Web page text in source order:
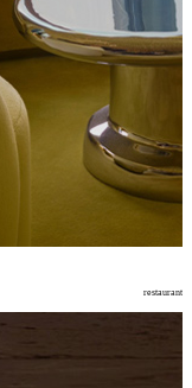
restaurant